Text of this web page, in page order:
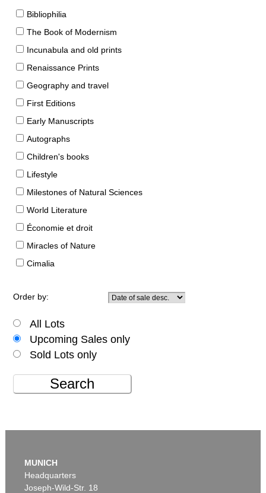
Bibliophilia
The Book of Modernism
Incunabula and old prints
Renaissance Prints
Geography and travel
First Editions
Early Manuscripts
Autographs
Children's books
Lifestyle
Milestones of Natural Sciences
World Literature
Économie et droit
Miracles of Nature
Cimalia
Order by:
All Lots
Upcoming Sales only
Sold Lots only
Search
MUNICH
Headquarters
Joseph-Wild-Str. 18